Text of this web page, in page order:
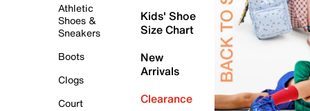
Athletic
Shoes &
Sneakers
Boots
Clogs
Court
Kids' Shoe
Size Chart
New
Arrivals
Clearance